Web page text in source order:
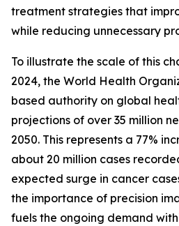
treatment strategies that
while reducing unnecessary
To illustrate the scale of this
2024, the World Health
based authority on global
projections of over 35 million
2050. This represents a 77%
about 20 million cases
expected surge in cancer
the importance of precision
fuels the ongoing demand